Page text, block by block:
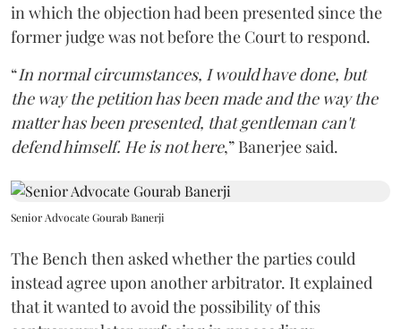
in which the objection had been presented since the
former judge was not before the Court to respond.
“In normal circumstances, I would have done, but
the way the petition has been made and the way the
matter has been presented, that gentleman can't
defend himself. He is not here,” Banerjee said.
Senior Advocate Gourab Banerji
The Bench then asked whether the parties could
instead agree upon another arbitrator. It explained
that it wanted to avoid the possibility of this